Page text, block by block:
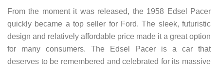
From the moment it was released, the 1958 Edsel Pacer
quickly became a top seller for Ford. The sleek, futuristic
design and relatively affordable price made it a great option
for many consumers. The Edsel Pacer is a car that
deserves to be remembered and celebrated for its massive